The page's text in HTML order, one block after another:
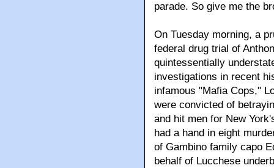
parade. So give me the
On Tuesday morning, a
federal drug trial of
quintessentially
investigations in recent
infamous "Mafia Cops,"
were convicted of
and hit men for New
had a hand in eight
of Gambino family capo
behalf of Lucchese